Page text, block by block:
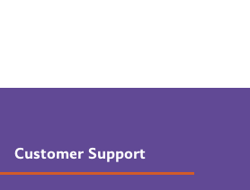
Customer Support